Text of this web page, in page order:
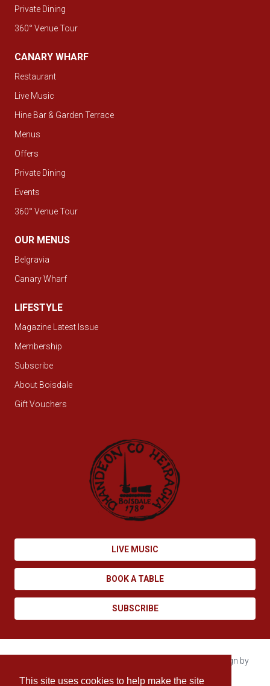
This site uses cookies to help make the site
Private Dining
360° Venue Tour
CANARY WHARF
Restaurant
Live Music
Hine Bar & Garden Terrace
Menus
Offers
Private Dining
Events
360° Venue Tour
OUR MENUS
Belgravia
Canary Wharf
LIFESTYLE
Magazine Latest Issue
Membership
Subscribe
About Boisdale
Gift Vouchers
LIVE MUSIC
BOOK A TABLE
SUBSCRIBE
Copyright © 2026 Boisdale. All rights reserved. Site design by
Enovate